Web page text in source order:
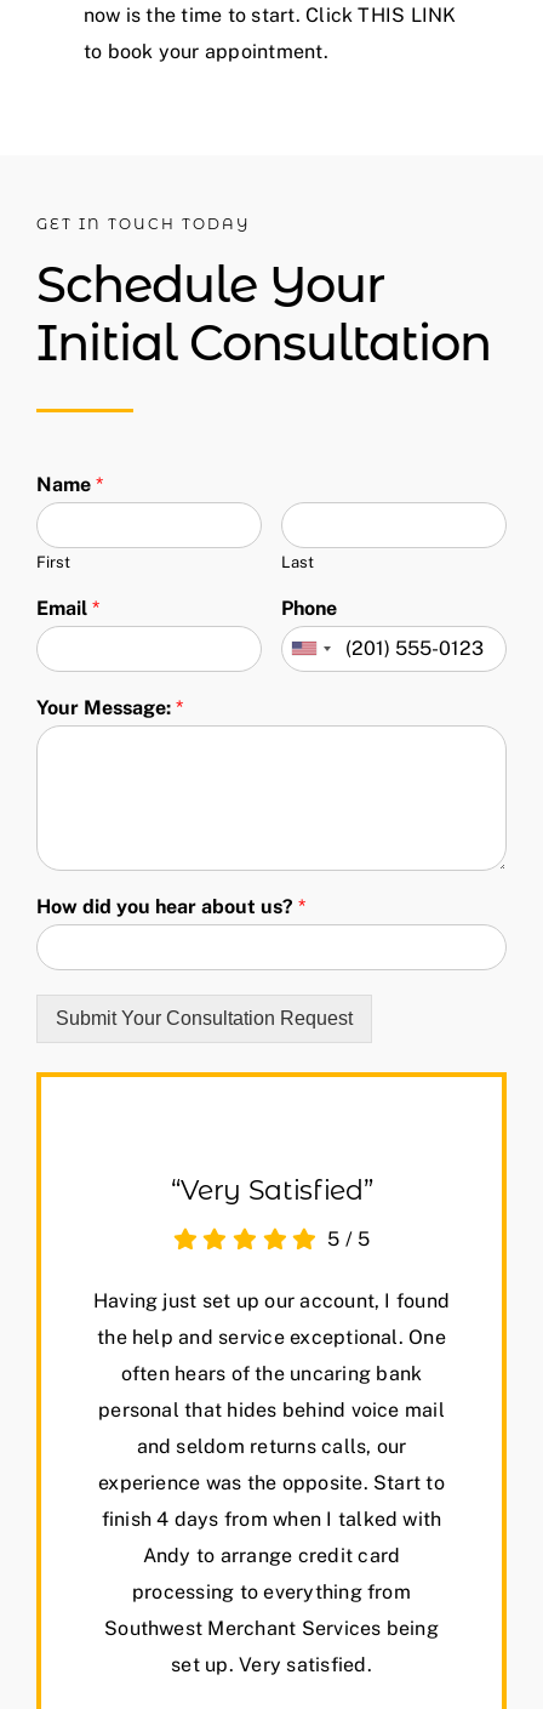
now is the time to start. ClickTHIS LINK
to book your appointment.
GET IN TOUCH TODAY
Schedule Your
Initial Consultation
Name *
First Last
Email * Phone
Your Message: *
How did you hear about us? *
Submit Your Consultation Request
“Very Satisfied”
5 / 5
Having just set up our account, I found
the help and service exceptional. One
often hears of the uncaring bank
personal that hides behind voice mail
and seldom returns calls, our
experience was the opposite. Start to
finish 4 days from when I talked with
Andy to arrange credit card
processing to everything from
Southwest Merchant Services being
set up. Very satisfied.